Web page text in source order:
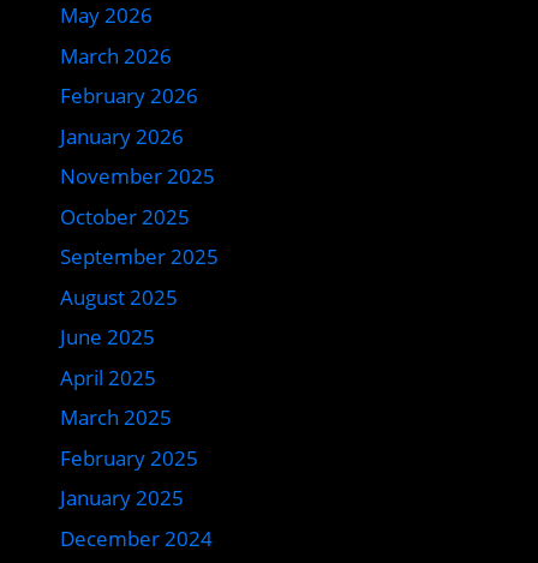
May 2026
March 2026
February 2026
January 2026
November 2025
October 2025
September 2025
August 2025
June 2025
April 2025
March 2025
February 2025
January 2025
December 2024